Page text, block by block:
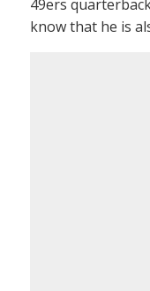
49ers
know that he is